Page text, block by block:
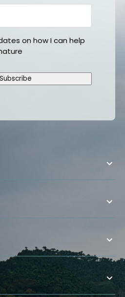
on how I can help
Subscribe